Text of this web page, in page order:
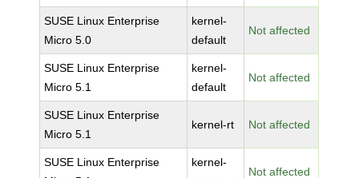
SUSE Linux Enterprise
Micro 5.0
kernel-
default
Not affected
SUSE Linux Enterprise
Micro 5.1
kernel-
default
Not affected
SUSE Linux Enterprise
Micro 5.1
kernel-rt Not affected
SUSE Linux Enterprise
kernel-
Not affected